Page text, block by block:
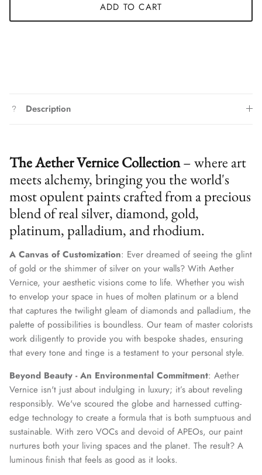
ADD TO CART
Description
The Aether Vernice Collection– where art
meets alchemy, bringing you the world's
most opulent paints crafted from a precious
blend of real silver, diamond, gold,
platinum, palladium, and rhodium.
A Canvas of Customization: Ever dreamed of seeing the glint
of gold or the shimmer of silver on your walls? With Aether
Vernice, your aesthetic visions come to life. Whether you wish
to envelop your space in hues of molten platinum or a blend
that captures the twilight gleam of diamonds and palladium, the
palette of possibilities is boundless. Our team of master colorists
work diligently to provide you with bespoke shades, ensuring
that every tone and tinge is a testament to your personal style.
Beyond Beauty - An Environmental Commitment: Aether
Vernice isn't just about indulging in luxury; it’s about reveling
responsibly. We've scoured the globe and harnessed cutting-
edge technology to create a formula that is both sumptuous and
sustainable. With zero VOCs and devoid of APEOs, our paint
nurtures both your living spaces and the planet. The result? A
luminous finish that feels as good as it looks.
We treat client data with the strictest confidentiality. Your contact
information is only for communication with Aether Vernice.
SUBSCRIBE